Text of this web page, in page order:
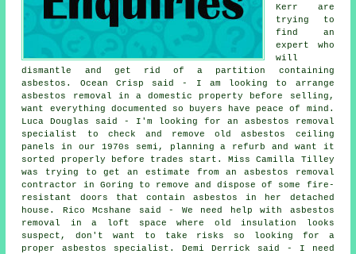
Kerr are
trying to
find an
expert who
will
dismantle and get rid of a partition containing
asbestos. Ocean Crisp said - I am looking to arrange
asbestos removal in a domestic property before selling,
want everything documented so buyers have peace of mind.
Luca Douglas said - I'm looking for an asbestos removal
specialist to check and remove old asbestos ceiling
panels in our 1970s semi, planning a refurb and want it
sorted properly before trades start. Miss Camilla Tilley
was trying to get an estimate from an asbestos removal
contractor in Goring to remove and dispose of some fire-
resistant doors that contain asbestos in her detached
house. Rico Mcshane said - We need help with asbestos
removal in a loft space where old insulation looks
suspect, don't want to take risks so looking for a
proper asbestos specialist. Demi Derrick said - I need